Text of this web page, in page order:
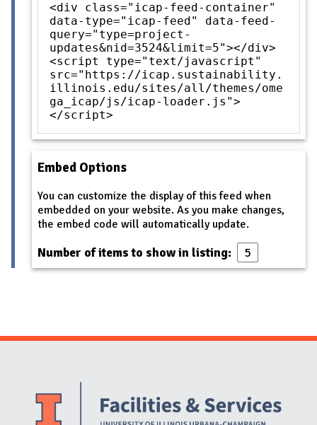
<div class="icap-feed-container"
data-type="icap-feed" data-feed-
query="type=project-
updates&nid=3524&limit=5"></div>
<script type="text/javascript"
src="https://icap.sustainability.
illinois.edu/sites/all/themes/ome
ga_icap/js/icap-loader.js">
</script>
Embed Options
You can customize the display of this feed when
embedded on your website. As you make changes,
the embed code will automatically update.
Number of items to show in listing:
Website Stakeholders and Social Media